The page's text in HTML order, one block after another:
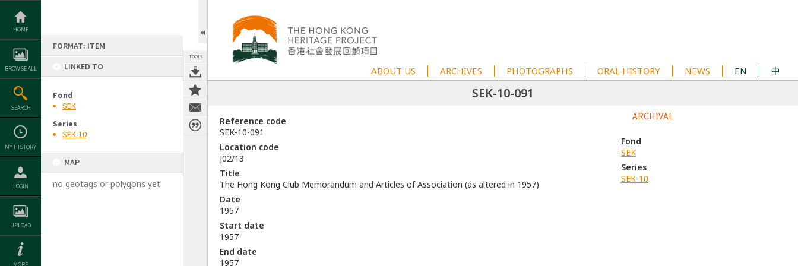
Skip
content
HOME
BROWSE ALL
SEARCH
MY HISTORY
LOGIN
UPLOAD
FORMAT: ITEM
LINKED TO
Fond
SEK
Series
SEK-10
MAP
no geotags or polygons yet
TOOLS
ABOUT US ARCHIVES PHOTOGRAPHS ORAL HISTORY NEWS EN 中
SEK-10-091
Reference code
SEK-10-091
Location code
J02/13
Title
The Hong Kong Club Memorandum and Articles of Association (as altered in 1957)
Date
1957
Start date
1957
End date
1957
ARCHIVAL
Fond
SEK
Series
SEK-10